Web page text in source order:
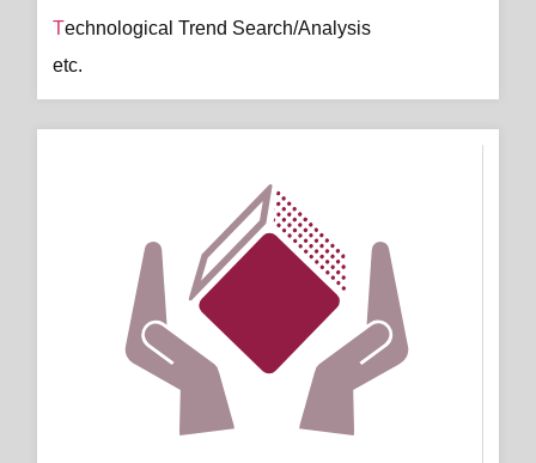
Technological Trend Search/Analysis
etc.